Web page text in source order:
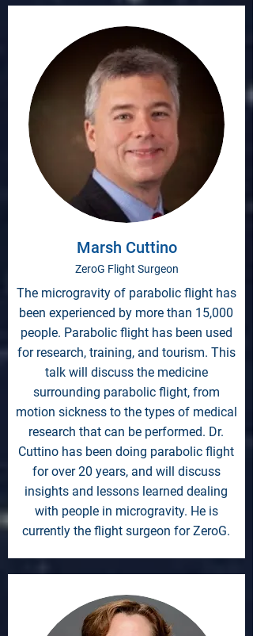
Marsh Cuttino
ZeroG Flight Surgeon
The microgravity of parabolic flight has
been experienced by more than 15,000
people. Parabolic flight has been used
for research, training, and tourism. This
talk will discuss the medicine
surrounding parabolic flight, from
motion sickness to the types of medical
research that can be performed. Dr.
Cuttino has been doing parabolic flight
for over 20 years, and will discuss
insights and lessons learned dealing
with people in microgravity. He is
currently the flight surgeon for ZeroG.